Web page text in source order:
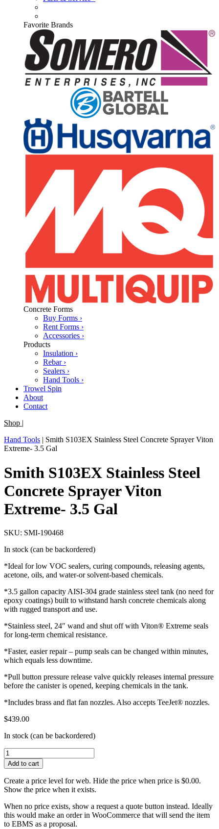
Favorite Brands
Concrete Forms
Buy Forms ›
Rent Forms ›
Accessories ›
Products
Insulation ›
Rebar ›
Sealers ›
Hand Tools ›
Trowel Spin
About
Contact
Shop |
Hand Tools | Smith S103EX Stainless Steel Concrete Sprayer Viton
Extreme- 3.5 Gal
Smith S103EX Stainless Steel
Concrete Sprayer Viton
Extreme- 3.5 Gal
SKU: SMI-190468
In stock (can be backordered)
*Ideal for low VOC sealers, curing compounds, releasing agents,
acetone, oils, and water-or solvent-based chemicals.
*3.5 gallon capacity AISI-304 grade stainless steel tank (no need for
epoxy coatings) built to withstand harsh concrete chemicals along
with rugged transport and use.
*Stainless steel, 24″ wand and shut off with Viton® Extreme seals
for long-term chemical resistance.
*Faster, easier repair – pump seals can be changed within minutes,
which equals less downtime.
*Pull button pressure release valve quickly releases internal pressure
before the canister is opened, keeping chemicals in the tank.
*Includes brass and flat fan nozzles. Also accepts TeeJet® nozzles.
$439.00
In stock (can be backordered)
Smith
S103EX
Stainless
Steel
Concrete
Viton
Extreme-
3.5
Add to cart
Create a price level for web. Hide the price when price is $0.00.
Show the price when it exists.
When no price exists, show a request a quote button instead. Ideally
this would make an order in WooCommerce that will send the item
to EBMS as a proposal.